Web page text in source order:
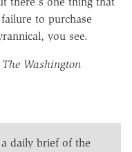
to purchase
you see.
Washington
daily brief of the